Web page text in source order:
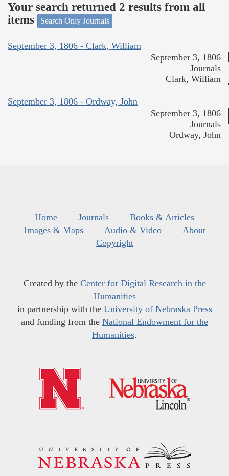
Your search returned 2 results from all
items
Search Only Journals
September 3, 1806 - Clark, William
September 3, 1806
Journals
Clark, William
September 3, 1806 - Ordway, John
September 3, 1806
Journals
Ordway, John
Home Journals
Books & Articles
Images & Maps
Audio & Video
About
Copyright
Created by the Center for Digital Research in the
Humanities
in partnership with the University of Nebraska Press
and funding from the National Endowment for the
Humanities.